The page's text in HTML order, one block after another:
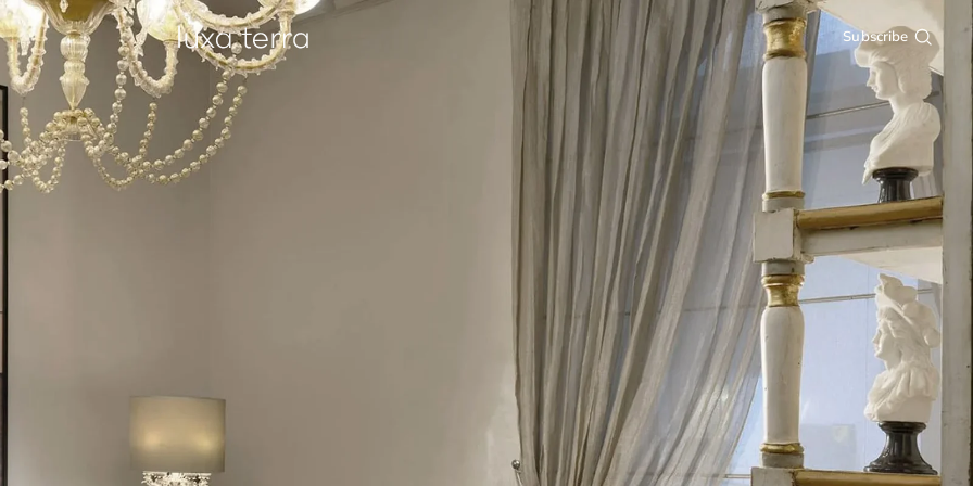
Subscribe